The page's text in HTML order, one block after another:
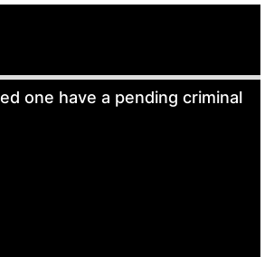
one have a pending criminal